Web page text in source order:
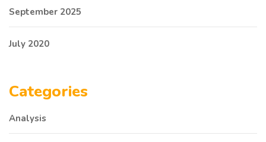
September 2025
July 2020
Categories
Analysis